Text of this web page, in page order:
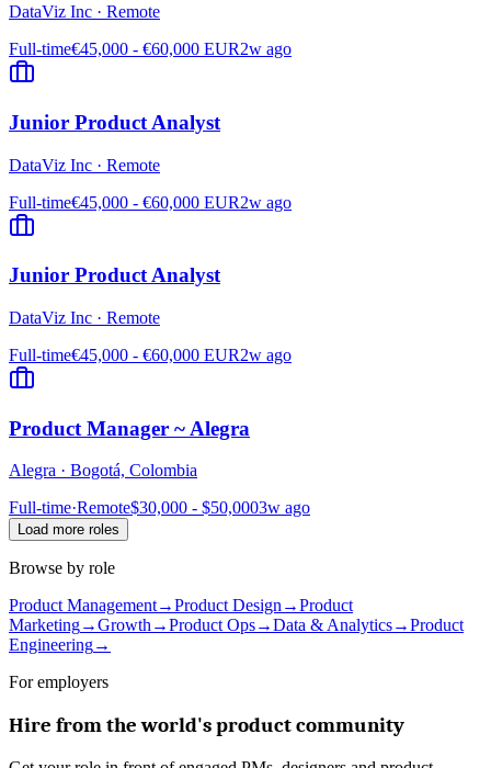
DataViz Inc · Remote
Full-time€45,000 - €60,000 EUR2w ago
Junior Product Analyst
DataViz Inc · Remote
Full-time€45,000 - €60,000 EUR2w ago
Junior Product Analyst
DataViz Inc · Remote
Full-time€45,000 - €60,000 EUR2w ago
Product Manager ~ Alegra
Alegra · Bogotá, Colombia
Full-time·Remote$30,000 - $50,0003w ago
Load more roles
Browse by role
Product Management→Product Design→Product
Marketing→Growth→Product Ops→Data & Analytics→Product
Engineering→
For employers
Hire from the world's product community